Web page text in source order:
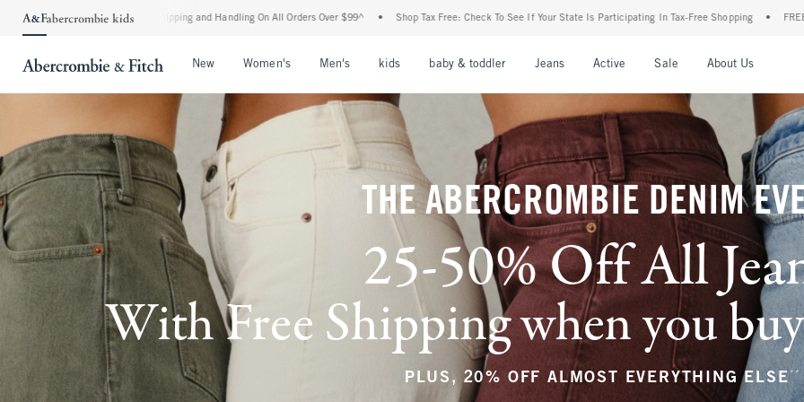
Shipping and Handling On All Orders Over $99^ • Shop Tax Free: Check To See If Your State Is Participating In Tax-Free Shopping • FREE shipping when you purchase
New Women's Men's kids baby & toddler Jeans Active Sale About Us
THE ABERCROMBIE DENIM
25-50% Off All
With Free Shipping when you
PLUS, 20% OFF ALMOST EVERYTHING ELSE **